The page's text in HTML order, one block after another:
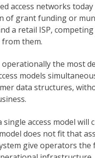
access networks
of grant funding or
a retail ISP,
them.
the most
models
data structures,
access model
does not fit that
give operators